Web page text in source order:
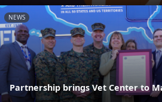
NEWS
Partnership brings Vet Center to